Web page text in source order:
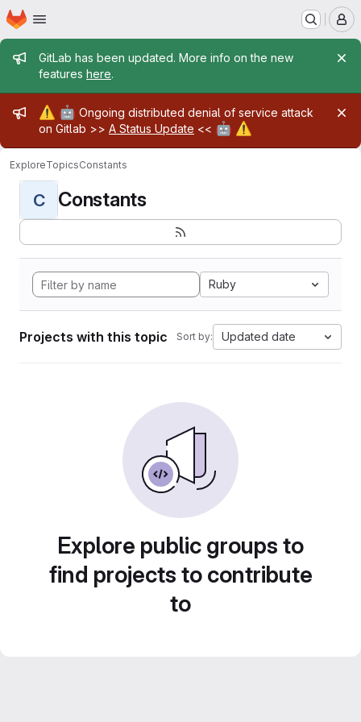
Skip to main content
Homepage
Admin message
GitLab has been updated. More info on the new
features here.
Admin message
⚠️ 🤖 Ongoing distributed denial of service attack
on Gitlab >> A Status Update << 🤖 ⚠️
ExploreTopicsConstants
C Constants
Ruby
Projects with this topic Sort by: Updated date
Explore public groups to
find projects to contribute
to